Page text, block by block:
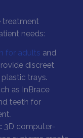
treatment
needs:
for adults and
discreet
trays.
as InBrace
teeth for
3D computer-